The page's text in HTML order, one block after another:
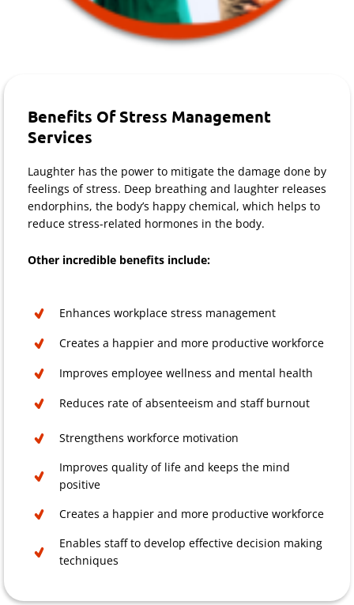
Benefits Of Stress Management
Services
Laughter has the power to mitigate the damage done by
feelings of stress. Deep breathing and laughter releases
endorphins, the body’s happy chemical, which helps to
reduce stress-related hormones in the body.
Other incredible benefits include:
Enhances workplace stress management
Creates a happier and more productive workforce
Improves employee wellness and mental health
Reduces rate of absenteeism and staff burnout
Strengthens workforce motivation
Improves quality of life and keeps the mind
positive
Creates a happier and more productive workforce
Enables staff to develop effective decision making
techniques